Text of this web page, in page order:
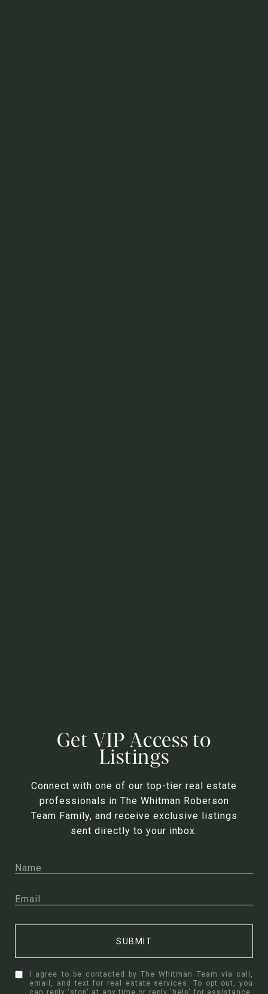
Get VIP Access to
Listings
Connect with one of our top-tier real estate
professionals in The Whitman Roberson
Team Family, and receive exclusive listings
sent directly to your inbox.
SUBMIT
I agree to be contacted by The Whitman Team via call,
email, and text for real estate services. To opt out, you